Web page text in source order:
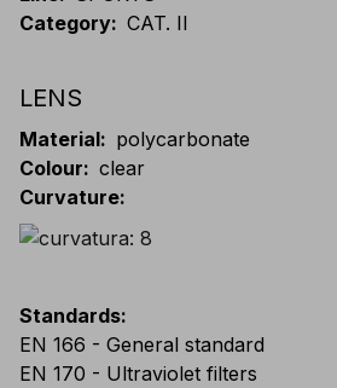
Category: CAT. II
LENS
Material: polycarbonate
Colour: clear
Curvature:
Standards:
EN 166 - General standard
EN 170 - Ultraviolet filters